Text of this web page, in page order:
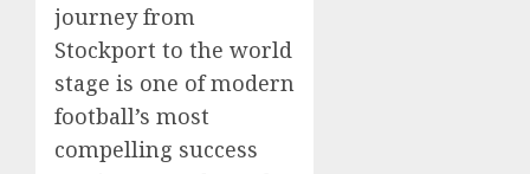
journey from
Stockport to the world
stage is one of modern
football’s most
compelling success